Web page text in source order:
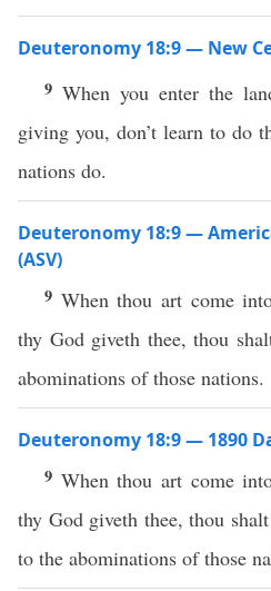
Deuteronomy 18:9 — New
9 When you enter the
giving you, don’t learn to do
nations do.
Deuteronomy 18:9 —
(ASV)
9 When thou art come
thy God giveth thee, thou
abominations of those nations.
Deuteronomy 18:9 — 1890
9 When thou art come
thy God giveth thee, thou
to the abominations of those